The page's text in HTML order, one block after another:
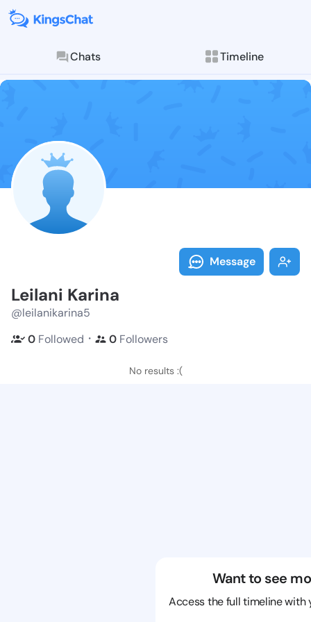
Chats Timeline
Follow Leilani
Explore posts &
Message
Leilani Karina
@leilanikarina5
0 Followed ・ 0 Followers
No results :(
Want to see
Access the full timeline with